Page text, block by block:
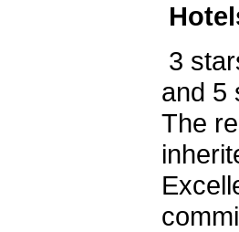
3
and 5
The